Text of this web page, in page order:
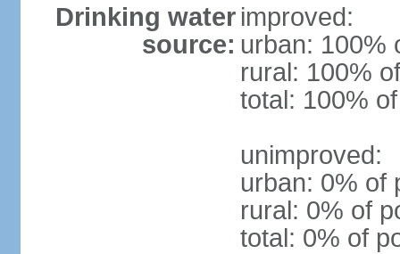
Drinking water
source:
improved:
urban: 100%
rural: 100%
total: 100%
unimproved:
urban: 0% of
rural: 0% of
total: 0% of